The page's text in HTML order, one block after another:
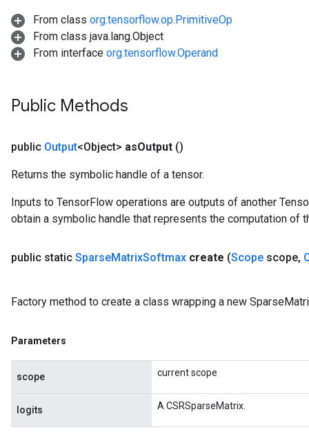
From class org.tensorflow.op.PrimitiveOp
From class java.lang.Object
From interface org.tensorflow.Operand
Public Methods
public Output<Object> asOutput ()
Returns the symbolic handle of a tensor.
Inputs to TensorFlow operations are outputs of another
obtain a symbolic handle that represents the computation of
public static SparseMatrixSoftmax create (Scope scope,
Factory method to create a class wrapping a new
Parameters
scope current scope
logits A CSRSparseMatrix.